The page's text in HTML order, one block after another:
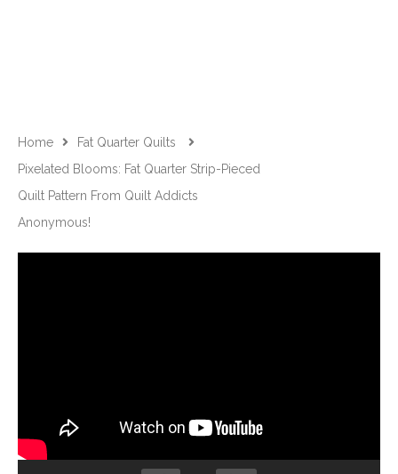
Home
Fat Quarter Quilts
Pixelated Blooms: Fat Quarter Strip-Pieced
Quilt Pattern From Quilt Addicts
Anonymous!